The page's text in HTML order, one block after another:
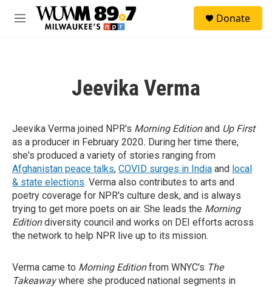
Skip to main content
M
Donate
Jeevika Verma
Jeevika Verma joined NPR's Morning Editionand Up First
as a producer in February 2020. During her time there,
she's produced a variety of stories ranging from
Afghanistan peace talks, COVID surges in India and local
& state elections. Verma also contributes to arts and
poetry coverage for NPR's culture desk, and is always
trying to get more poets on air. She leads the Morning
Editiondiversity council and works on DEI efforts across
the network to help NPR live up to its mission.
Verma came to Morning Editionfrom WNYC's The
Takeawaywhere she produced national segments in